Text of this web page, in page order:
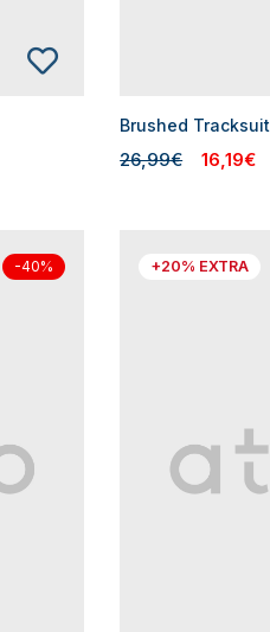
Brushed Tracksuit
26,99€ 16,19€
-40% +20% EXTRA